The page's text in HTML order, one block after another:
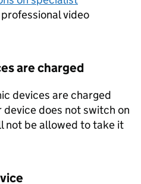
video
are charged
devices are charged
does not switch on
not be allowed to take it